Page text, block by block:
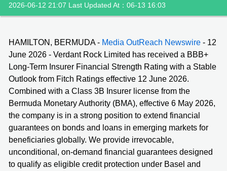
2026-06-12 21:07 Last Updated At：06-13 16:03
HAMILTON, BERMUDA - Media OutReach Newswire - 12
June 2026 - Verdant Rock Limited has received a BBB+
Long-Term Insurer Financial Strength Rating with a Stable
Outlook from Fitch Ratings effective 12 June 2026.
Combined with a Class 3B Insurer license from the
Bermuda Monetary Authority (BMA), effective 6 May 2026,
the company is in a strong position to extend financial
guarantees on bonds and loans in emerging markets for
beneficiaries globally. We provide irrevocable,
unconditional, on-demand financial guarantees designed
to qualify as eligible credit protection under Basel and